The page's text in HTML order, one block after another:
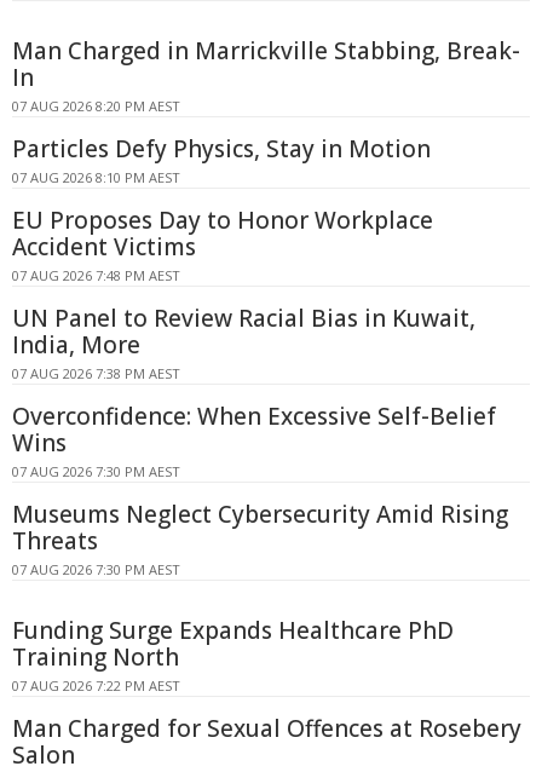
Man Charged in Marrickville Stabbing, Break-
In
07 AUG 2026 8:20 PM AEST
Particles Defy Physics, Stay in Motion
07 AUG 2026 8:10 PM AEST
EU Proposes Day to Honor Workplace
Accident Victims
07 AUG 2026 7:48 PM AEST
UN Panel to Review Racial Bias in Kuwait,
India, More
07 AUG 2026 7:38 PM AEST
Overconfidence: When Excessive Self-Belief
Wins
07 AUG 2026 7:30 PM AEST
Museums Neglect Cybersecurity Amid Rising
Threats
07 AUG 2026 7:30 PM AEST
Funding Surge Expands Healthcare PhD
Training North
07 AUG 2026 7:22 PM AEST
Man Charged for Sexual Offences at Rosebery
Salon